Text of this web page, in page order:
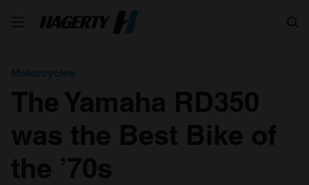
Motorcycles
The Yamaha RD350
was the Best Bike of
the ’70s